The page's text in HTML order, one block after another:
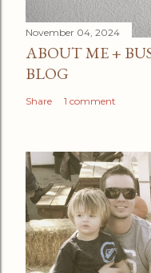
November 04, 2024
ABOUT ME +
BLOG
Share 1 comment